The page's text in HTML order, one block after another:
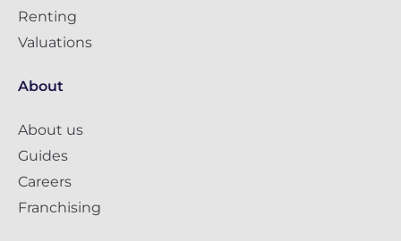
Renting
Valuations
About
About us
Guides
Careers
Franchising